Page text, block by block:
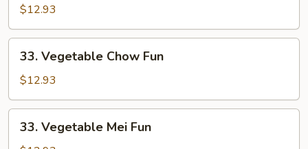
Mei
Fun
$12.93
Vegetable
Chow
Fun
33. Vegetable Chow Fun
$12.93
Vegetable
33. Vegetable Mei Fun